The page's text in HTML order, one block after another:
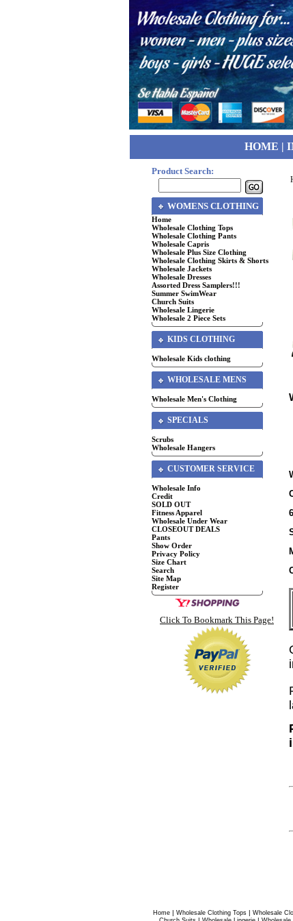
HOME |
Product Search:
WOMENS CLOTHING
Home
Wholesale Clothing Tops
Wholesale Clothing Pants
Wholesale Capris
Wholesale Plus Size Clothing
Wholesale Clothing Skirts & Shorts
Wholesale Jackets
Wholesale Dresses
Assorted Dress Samplers!!!
Summer SwimWear
Church Suits
Wholesale Lingerie
Wholesale 2 Piece Sets
KIDS CLOTHING
Wholesale Kids clothing
WHOLESALE MENS
Wholesale Men's Clothing
SPECIALS
Scrubs
Wholesale Hangers
CUSTOMER SERVICE
Wholesale Info
Credit
SOLD OUT
Fitness Apparel
Wholesale Under Wear
CLOSEOUT DEALS
Pants
Show Order
Privacy Policy
Size Chart
Search
Site Map
Register
Click To Bookmark This Page!
Home| Wholesale Clothing Tops| Wholesale